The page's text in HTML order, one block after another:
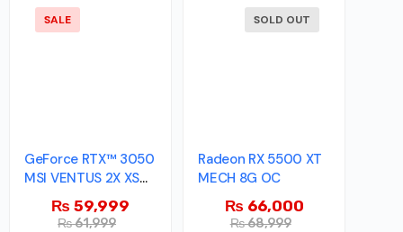
SALE
GeForce RTX™ 3050
MSI VENTUS 2X XS
8G OC
₨61,999
₨ 59,999
SOLD OUT
Radeon RX 5500 XT
MECH 8G OC
₨68,999
₨ 66,000